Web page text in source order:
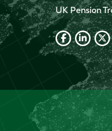
UK Pension